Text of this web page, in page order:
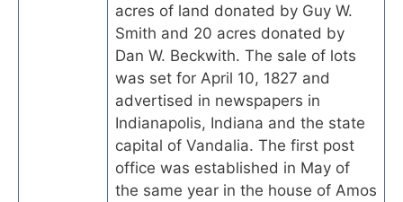
acres of land donated by Guy W.
Smith and 20 acres donated by
Dan W. Beckwith. The sale of lots
was set for April 10, 1827 and
advertised in newspapers in
Indianapolis, Indiana and the state
capital of Vandalia. The first post
office was established in May of
the same year in the house of Amos